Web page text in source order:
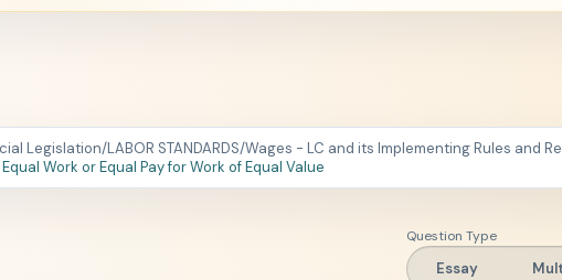
Legislation/LABOR STANDARDS/Wages - LC and its Implementing Rules and
Work or Equal Pay for Work of Equal Value
Question Type
Essay